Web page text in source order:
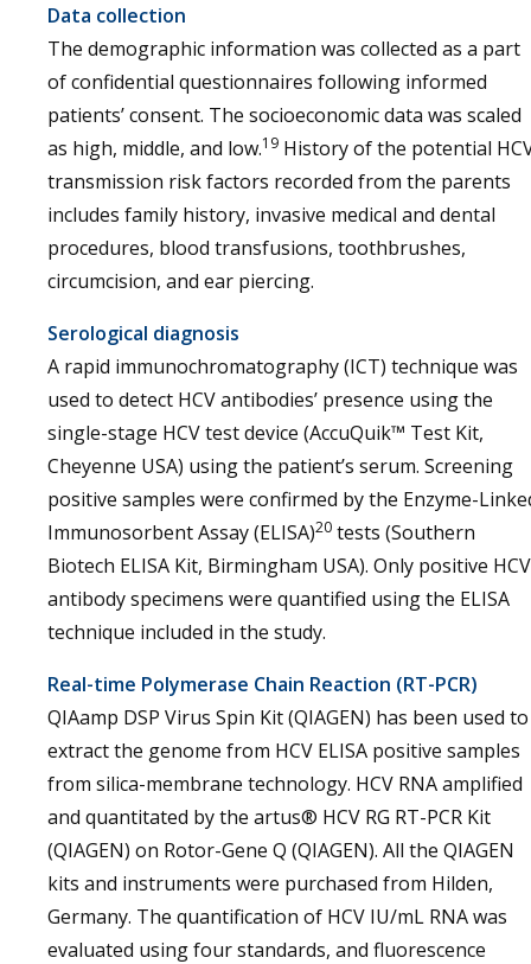
Data collection
The demographic information was collected as a part
of confidential questionnaires following informed
patients’ consent. The socioeconomic data was scaled
as high, middle, and low.19 History of the potential
transmission risk factors recorded from the parents
includes family history, invasive medical and dental
procedures, blood transfusions, toothbrushes,
circumcision, and ear piercing.
Serological diagnosis
A rapid immunochromatography (ICT) technique was
used to detect HCV antibodies’ presence using the
single-stage HCV test device (AccuQuik™ Test Kit,
Cheyenne USA) using the patient’s serum. Screening
positive samples were confirmed by the Enzyme-
Immunosorbent Assay (ELISA)20 tests (Southern
Biotech ELISA Kit, Birmingham USA). Only positive HCV
antibody specimens were quantified using the ELISA
technique included in the study.
Real-time Polymerase Chain Reaction (RT-PCR)
QIAamp DSP Virus Spin Kit (QIAGEN) has been used to
extract the genome from HCV ELISA positive samples
from silica-membrane technology. HCV RNA amplified
and quantitated by the artus® HCV RG RT-PCR Kit
(QIAGEN) on Rotor-Gene Q (QIAGEN). All the QIAGEN
kits and instruments were purchased from Hilden,
Germany. The quantification of HCV IU/mL RNA was
evaluated using four standards, and fluorescence